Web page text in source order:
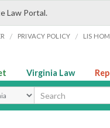
Law Portal.
/ PRIVACY POLICY / LIS
Virginia Law